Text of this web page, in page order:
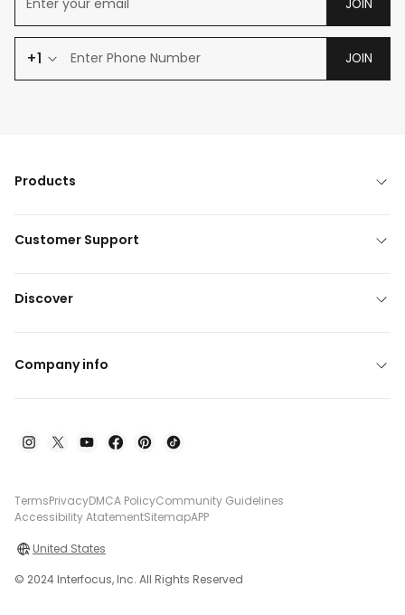
JOIN
+1 JOIN
Products
Customer Support
Discover
Company info
TermsPrivacyDMCA PolicyCommunity Guidelines
Accessibility AtatementSitemapAPP
United States
© 2024 Interfocus, Inc. All Rights Reserved